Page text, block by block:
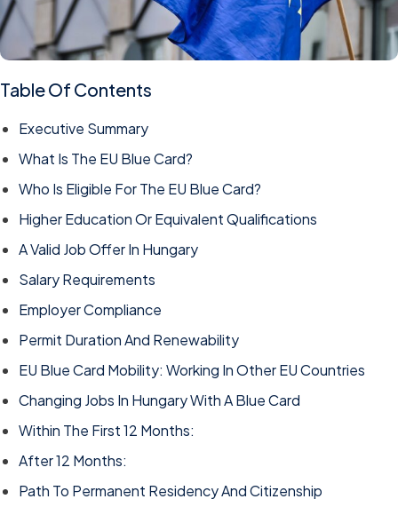
Table Of Contents
Executive Summary
What Is The EU Blue Card?
Who Is Eligible For The EU Blue Card?
Higher Education Or Equivalent Qualifications
A Valid Job Offer In Hungary
Salary Requirements
Employer Compliance
Permit Duration And Renewability
EU Blue Card Mobility: Working In Other EU Countries
Changing Jobs In Hungary With A Blue Card
Within The First 12 Months:
After 12 Months:
Path To Permanent Residency And Citizenship